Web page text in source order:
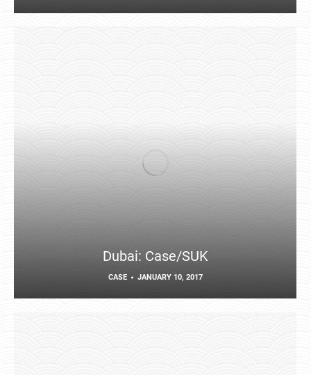
Dubai: Case/SUK
CASE JANUARY 10, 2017